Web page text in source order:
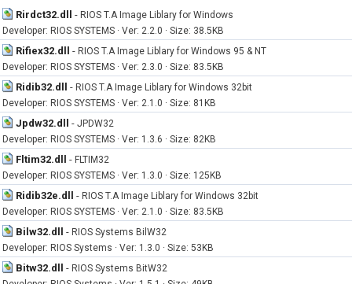
Rirdct32.dll - RIOS T.A Image Liblary for Windows
Developer: RIOS SYSTEMS · Ver: 2.2.0 · Size: 38.5KB
Rifiex32.dll - RIOS T.A Image Liblary for Windows 95 & NT
Developer: RIOS SYSTEMS · Ver: 2.3.0 · Size: 83.5KB
Ridib32.dll - RIOS T.A Image Liblary for Windows 32bit
Developer: RIOS SYSTEMS · Ver: 2.1.0 · Size: 81KB
Jpdw32.dll - JPDW32
Developer: RIOS SYSTEMS · Ver: 1.3.6 · Size: 82KB
Fltim32.dll - FLTIM32
Developer: RIOS SYSTEMS · Ver: 1.3.0 · Size: 125KB
Ridib32e.dll - RIOS T.A Image Liblary for Windows 32bit
Developer: RIOS SYSTEMS · Ver: 2.1.0 · Size: 83.5KB
Bilw32.dll - RIOS Systems BilW32
Developer: RIOS Systems · Ver: 1.3.0 · Size: 53KB
Bitw32.dll - RIOS Systems BitW32